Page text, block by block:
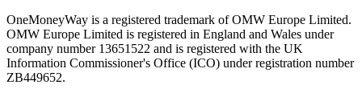
OneMoneyWay is a registered trademark of OMW Europe Limited.
OMW Europe Limited is registered in England and Wales under
company number 13651522 and is registered with the UK
Information Commissioner's Office (ICO) under registration number
ZB449652.